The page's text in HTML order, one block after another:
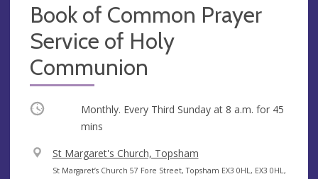
Book of Common Prayer
Service of Holy
Communion
Occurring Monthly. Every Third Sunday at 8 a.m. for 45
mins
V
e
St Margaret's Church, Topsham
A
St Margaret’s Church 57 Fore Street, Topsham EX3 0HL, EX3 0HL,